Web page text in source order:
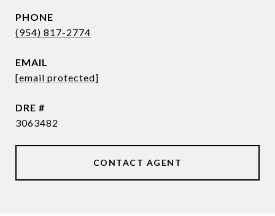
PHONE
(954) 817-2774
EMAIL
[email protected]
DRE #
3063482
CONTACT AGENT